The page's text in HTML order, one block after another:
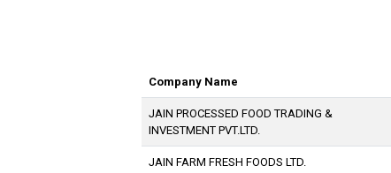
Company Name
JAIN PROCESSED FOOD TRADING &
INVESTMENT PVT.LTD.
JAIN FARM FRESH FOODS LTD.